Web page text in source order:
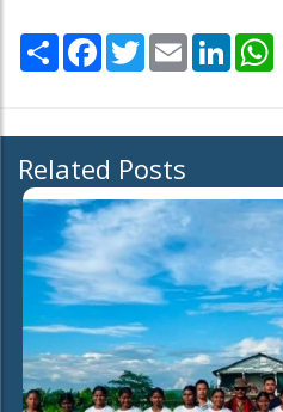
Share Facebook
TwitterEmail
Related Posts